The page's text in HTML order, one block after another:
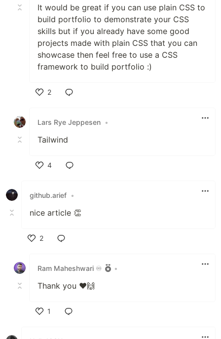
It would be great if you can use plain CSS to
build portfolio to demonstrate your CSS
skills but if you already have some good
projects made with plain CSS that you can
showcase then feel free to use a CSS
framework to build portfolio :)
2
Lars Rye Jeppesen •
Tailwind
4
github.arief •
nice article 👏
2
Ram Maheshwari ♾️
•
Thank you ❤️🙌
1